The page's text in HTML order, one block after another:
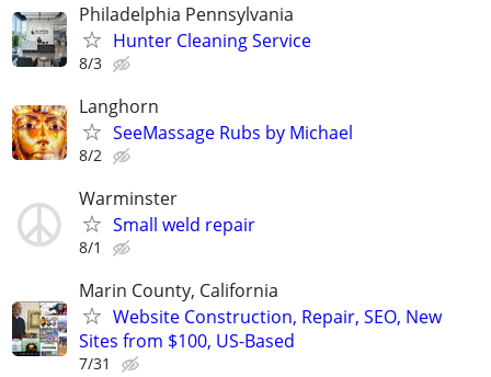
Philadelphia Pennsylvania
Hunter Cleaning Service
8/3
Langhorn
SeeMassage Rubs by Michael
8/2
Warminster
Small weld repair
8/1
Marin County, California
Website Construction, Repair, SEO, New
Sites from $100, US-Based
7/31